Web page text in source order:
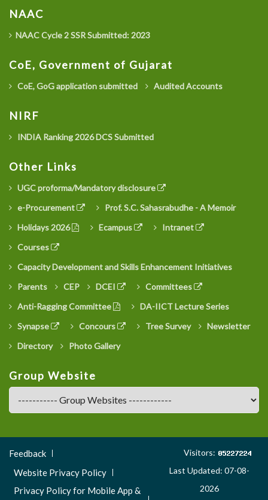
NAAC
NAAC Cycle 2 SSR Submitted: 2023
CoE, Government of Gujarat
CoE, GoG application submitted Audited Accounts
NIRF
INDIA Ranking 2026 DCS Submitted
Other Links
UGC proforma/Mandatory disclosure
e-Procurement
Prof. S.C. Sahasrabudhe - A Memoir
Holidays 2026
Ecampus
Intranet
Courses
Capacity Development and Skills Enhancement Initiatives
Parents
CEP DCEI
Committees
Anti-Ragging Committee
DA-IICT Lecture Series
Synapse
Concours Tree Survey
Newsletter
Directory
Photo Gallery
Group Website
Footer
Menu
Feedback
Website Privacy Policy
Privacy Policy for Mobile App &
Visitors:
Last Updated: 07-08-
2026